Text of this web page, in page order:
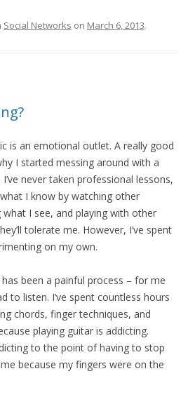
Social Networks on March 6, 2013.
is an emotional outlet. A really good
I started messing around with a
never taken professional lessons,
I know by watching other
I see, and playing with other
tolerate me. However, I’ve spent
on my own.
been a painful process – for me
to listen. I’ve spent countless hours
chords, finger techniques, and
playing guitar is addicting.
to the point of having to stop
because my fingers were on the